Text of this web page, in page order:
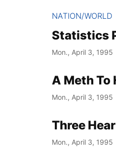
NATION/WORLD
Statistics
Mon., April 3, 1995
A Meth To
Mon., April 3, 1995
Three
Mon., April 3, 1995